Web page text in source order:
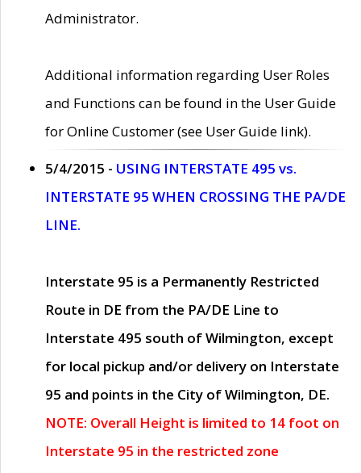
Administrator.
Additional information regarding User Roles
and Functions can be found in the User Guide
for Online Customer (see User Guide link).
5/4/2015 - USING INTERSTATE 495 vs.
INTERSTATE 95 WHEN CROSSING THE PA/DE
LINE.
Interstate 95 is a Permanently Restricted
Route in DE from the PA/DE Line to
Interstate 495 south of Wilmington, except
for local pickup and/or delivery on Interstate
95 and points in the City of Wilmington, DE.
NOTE: Overall Height is limited to 14 foot on
Interstate 95 in the restricted zone